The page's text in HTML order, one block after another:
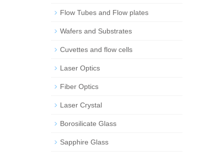
Flow Tubes and Flow plates
Wafers and Substrates
Cuvettes and flow cells
Laser Optics
Fiber Optics
Laser Crystal
Borosilicate Glass
Sapphire Glass